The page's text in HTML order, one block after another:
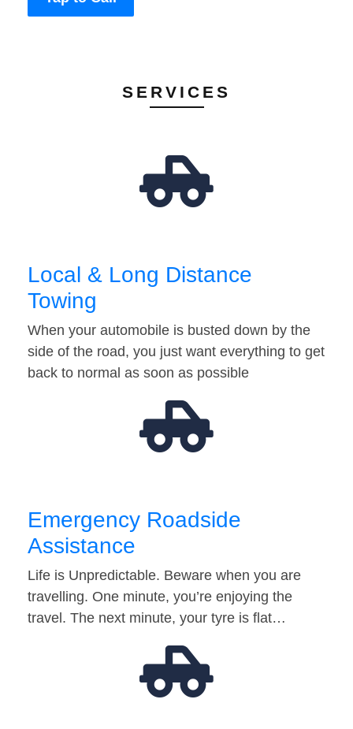
SERVICES
Local & Long Distance
Towing
When your automobile is busted down by the
side of the road, you just want everything to get
back to normal as soon as possible
Emergency Roadside
Assistance
Life is Unpredictable. Beware when you are
travelling. One minute, you’re enjoying the
travel. The next minute, your tyre is flat…